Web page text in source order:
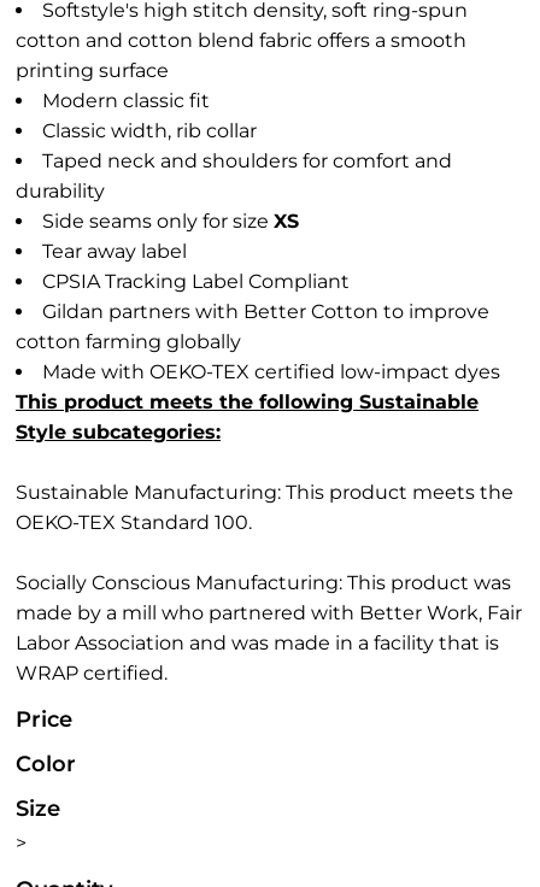
Softstyle's high stitch density, soft ring-spun
cotton and cotton blend fabric offers a smooth
printing surface
Modern classic fit
Classic width, rib collar
Taped neck and shoulders for comfort and
durability
Side seams only for size XS
Tear away label
CPSIA Tracking Label Compliant
Gildan partners with Better Cotton to improve
cotton farming globally
Made with OEKO-TEX certified low-impact dyes
This product meets the following Sustainable
Style subcategories:
Sustainable Manufacturing: This product meets the
OEKO-TEX Standard 100.
Socially Conscious Manufacturing: This product was
made by a mill who partnered with Better Work, Fair
Labor Association and was made in a facility that is
WRAP certified.
Price
Color
Size
>